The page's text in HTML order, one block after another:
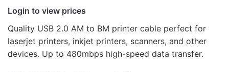
Login to view prices
Quality USB 2.0 AM to BM printer cable perfect for
laserjet printers, inkjet printers, scanners, and other
devices. Up to 480mbps high-speed data transfer.